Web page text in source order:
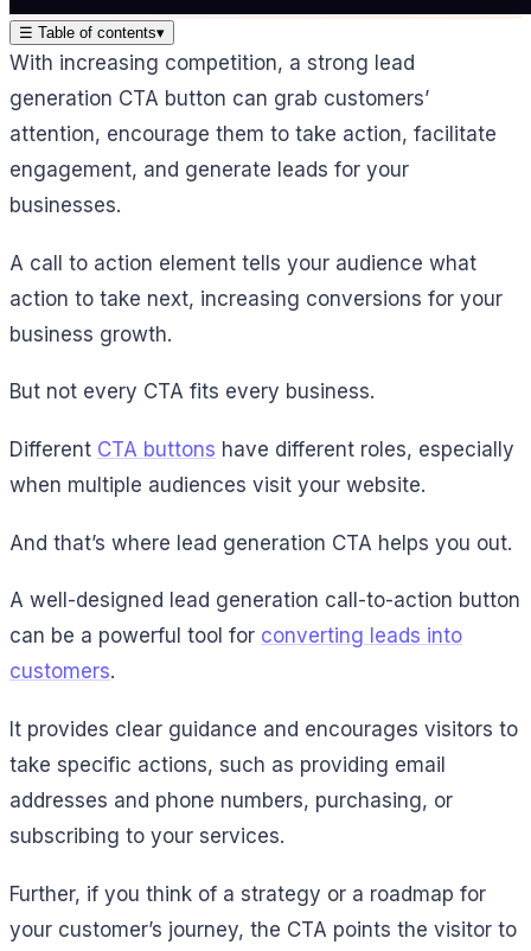
☰ Table of contents▾
With increasing competition, a strong lead
generation CTA button can grab customers’
attention, encourage them to take action, facilitate
engagement, and generate leads for your
businesses.
A call to action element tells your audience what
action to take next, increasing conversions for your
business growth.
But not every CTA fits every business.
Different CTA buttons have different roles, especially
when multiple audiences visit your website.
And that’s where lead generation CTA helps you out.
A well-designed lead generation call-to-action button
can be a powerful tool for converting leads into
customers.
It provides clear guidance and encourages visitors to
take specific actions, such as providing email
addresses and phone numbers, purchasing, or
subscribing to your services.
Further, if you think of a strategy or a roadmap for
your customer’s journey, the CTA points the visitor to